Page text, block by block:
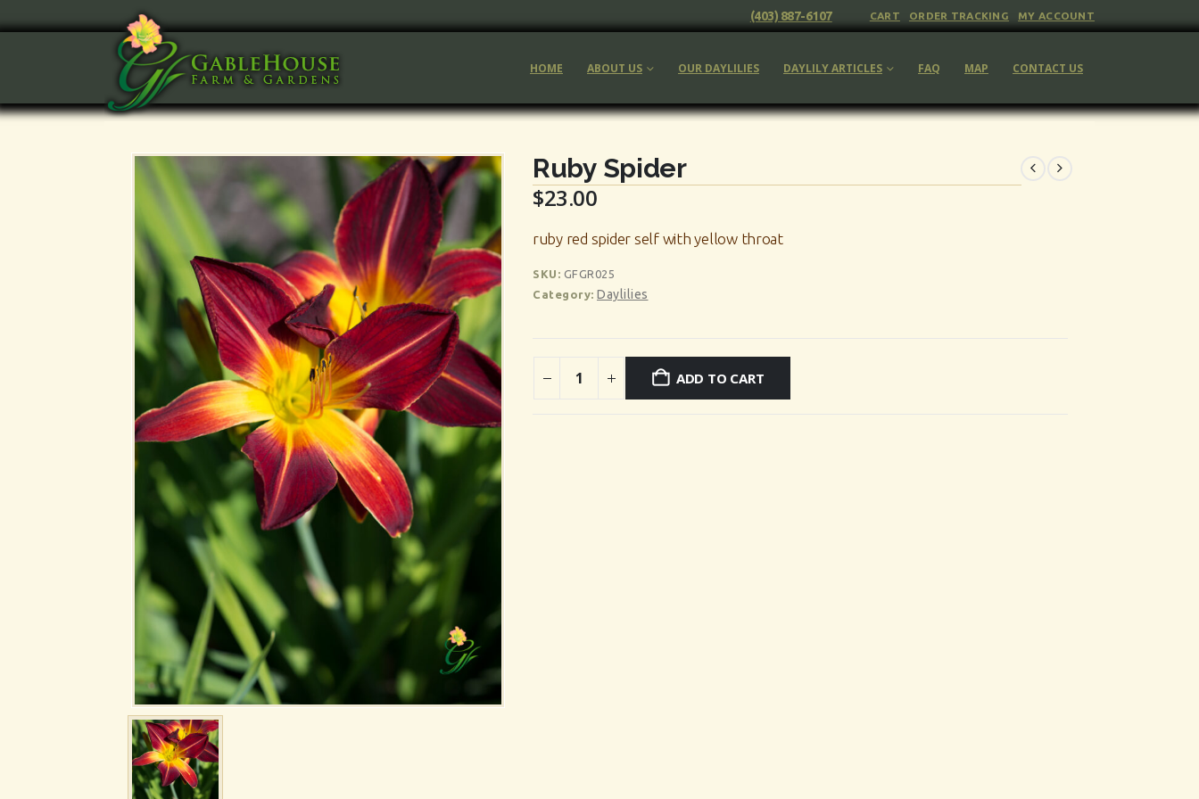
(403) 887-6107 CART ORDER TRACKING MY ACCOUNT
HOME ABOUT US OUR DAYLILIES DAYLILY ARTICLES FAQ MAP CONTACT US
Ruby Spider
$23.00
ruby red spider self with yellow throat
SKU: GFGR025
Category: Daylilies
ADD TO CART